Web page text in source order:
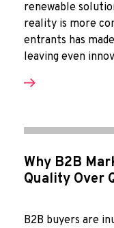
renewable
reality is more
entrants has
leaving even
Why B2B
Quality Over
B2B buyers are